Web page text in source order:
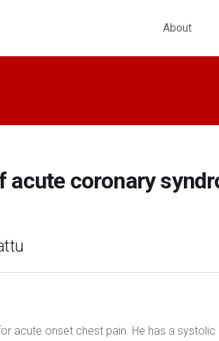
About
acute coronary
acute onset chest pain. He has a